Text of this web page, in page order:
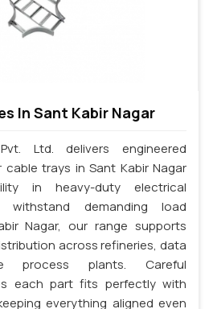
In Sant Kabir Nagar
Ltd. delivers engineered
trays in Sant Kabir Nagar
in heavy-duty electrical
demanding load
Nagar, our range supports
across refineries, data
process plants. Careful
each part fits perfectly with
everything aligned even